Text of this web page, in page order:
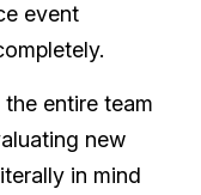
event
entire team
new
in mind